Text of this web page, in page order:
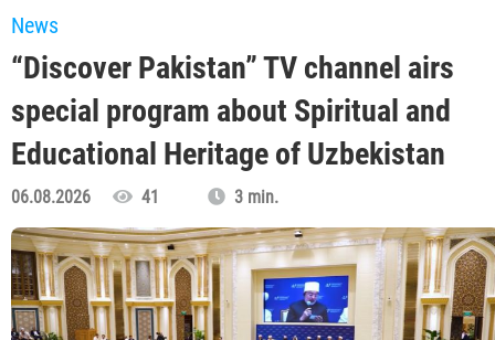
News
“Discover Pakistan” TV channel airs
special program about Spiritual and
Educational Heritage of Uzbekistan
06.08.2026 41 3 min.